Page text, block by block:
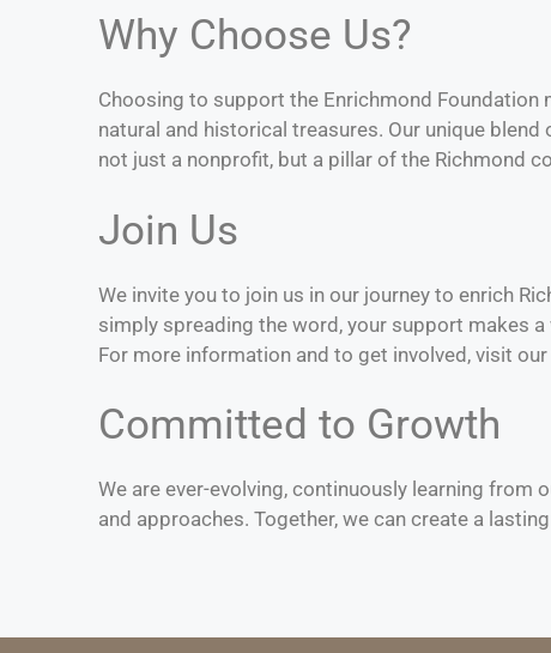
Why Choose Us?
Choosing to support the Enrichmond Foundation
natural and historical treasures. Our unique
not just a nonprofit, but a pillar of the Richmond
Join Us
We invite you to join us in our journey to enrich
simply spreading the word, your support makes
For more information and to get involved, visit
Committed to Growth
We are ever-evolving, continuously learning
and approaches. Together, we can create a